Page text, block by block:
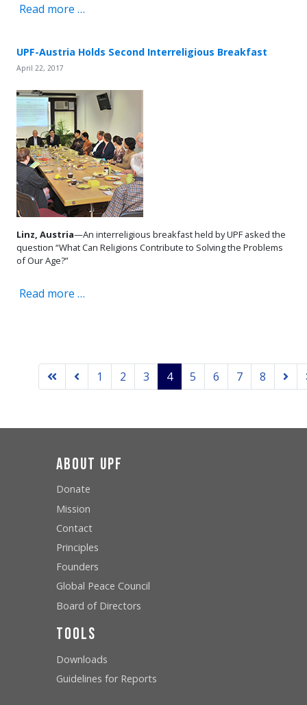
Read more …
UPF-Austria Holds Second Interreligious Breakfast
April 22, 2017
Linz, Austria—An interreligious breakfast held by UPF asked the
question “What Can Religions Contribute to Solving the Problems
of Our Age?”
Read more …
1 2 3 4 5 6 7 8
About UPF
Donate
Mission
Contact
Principles
Founders
Global Peace Council
Board of Directors
Tools
Downloads
Guidelines for Reports